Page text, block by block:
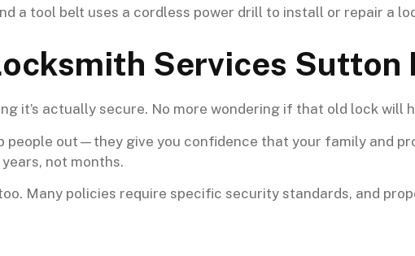
Services Sutton
it’s actually secure. No more wondering if that old lock
people out—they give you confidence that your family and
not months.
Many policies require specific security standards, and